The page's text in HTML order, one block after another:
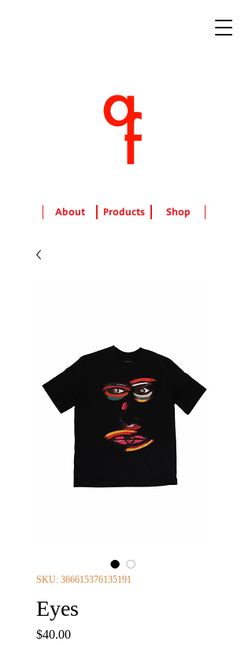
About Products Shop
SKU: 366615376135191
Eyes
$40.00Price